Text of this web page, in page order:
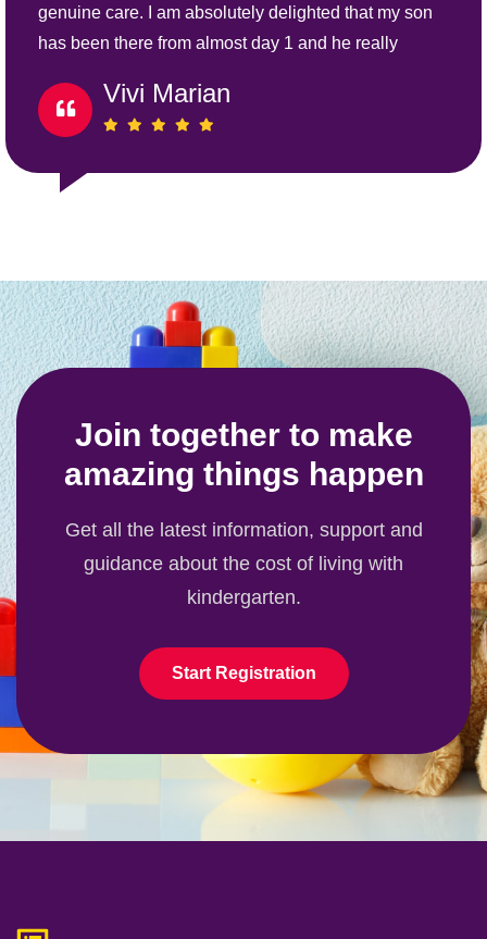
genuine care. I am absolutely delighted that my son
has been there from almost day 1 and he really
Vivi Marian
Join together to make
amazing things happen
Get all the latest information, support and
guidance about the cost of living with
kindergarten.
Start Registration